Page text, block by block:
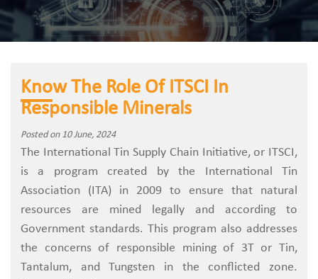
Know The Role Of ITSCI In
Responsible Minerals
Posted on 10 June, 2024
The International Tin Supply Chain Initiative, or ITSCI,
is a program created by the International Tin
Association (ITA) in 2009 to ensure that natural
resources are mined legally and according to
Government standards. This program also addresses
the concerns of responsible mining of 3T or Tin,
Tantalum, and Tungsten in the conflicted zone.